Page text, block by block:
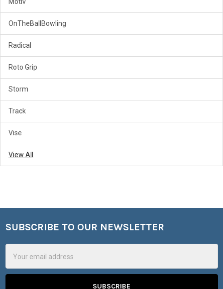
Motiv
OnTheBallBowling
Radical
Roto Grip
Storm
Track
Vise
View All
Footer
SUBSCRIBE TO OUR NEWSLETTER
Address